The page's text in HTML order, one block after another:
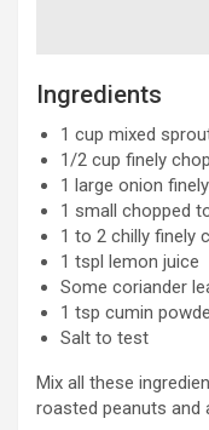
Ingredients
1 cup mixed
1/2 cup finely
1 large onion
1 small chopped
1 to 2 chilly finely
1 tspl lemon juice
Some coriander
1 tsp cumin
Salt to test
Mix all these
roasted peanuts and